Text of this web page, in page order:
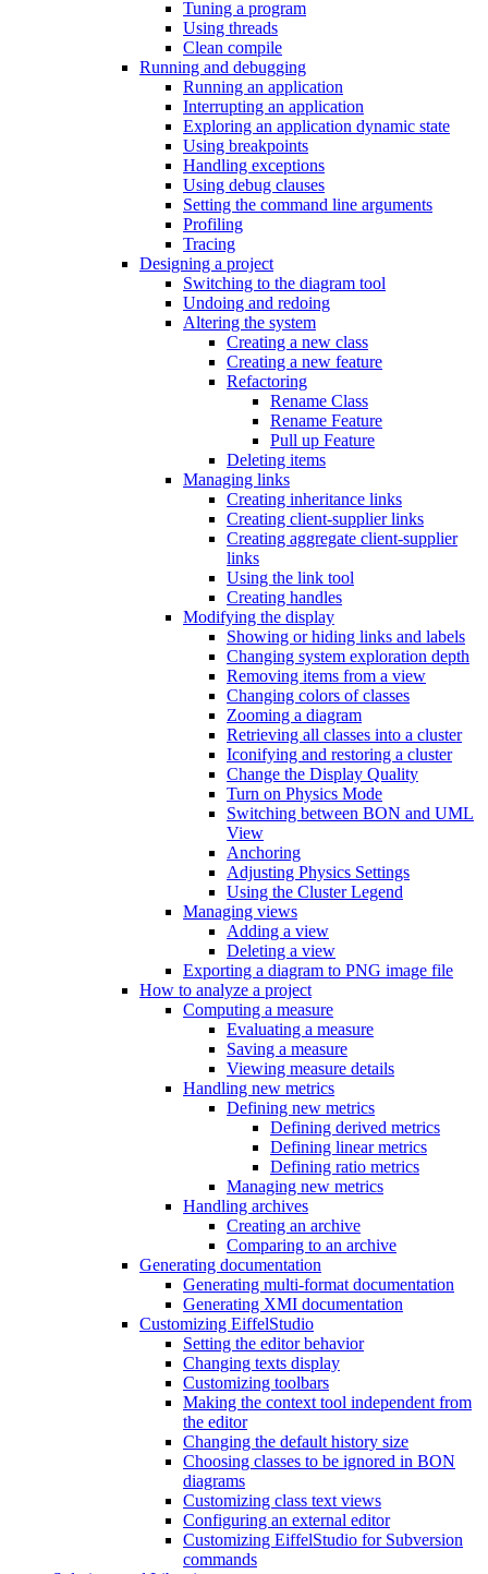
Tuning a program
Using threads
Clean compile
Running and debugging
Running an application
Interrupting an application
Exploring an application dynamic state
Using breakpoints
Handling exceptions
Using debug clauses
Setting the command line arguments
Profiling
Tracing
Designing a project
Switching to the diagram tool
Undoing and redoing
Altering the system
Creating a new class
Creating a new feature
Refactoring
Rename Class
Rename Feature
Pull up Feature
Deleting items
Managing links
Creating inheritance links
Creating client-supplier links
Creating aggregate client-supplier
links
Using the link tool
Creating handles
Modifying the display
Showing or hiding links and labels
Changing system exploration depth
Removing items from a view
Changing colors of classes
Zooming a diagram
Retrieving all classes into a cluster
Iconifying and restoring a cluster
Change the Display Quality
Turn on Physics Mode
Switching between BON and UML
View
Anchoring
Adjusting Physics Settings
Using the Cluster Legend
Managing views
Adding a view
Deleting a view
Exporting a diagram to PNG image file
How to analyze a project
Computing a measure
Evaluating a measure
Saving a measure
Viewing measure details
Handling new metrics
Defining new metrics
Defining derived metrics
Defining linear metrics
Defining ratio metrics
Managing new metrics
Handling archives
Creating an archive
Comparing to an archive
Generating documentation
Generating multi-format documentation
Generating XMI documentation
Customizing EiffelStudio
Setting the editor behavior
Changing texts display
Customizing toolbars
Making the context tool independent from
the editor
Changing the default history size
Choosing classes to be ignored in BON
diagrams
Customizing class text views
Configuring an external editor
Customizing EiffelStudio for Subversion
commands